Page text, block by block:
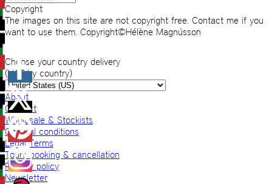
Copyright
The images on this site are not copyright free. Contact me if you
want to use them. Copyright©Hélène Magnússon
Choose your country delivery
(VAT by country)
About
Contact
Wholesale & Stockists
General conditions
Legal Terms
Tours booking & cancellation
Privacy policy
Newsletter